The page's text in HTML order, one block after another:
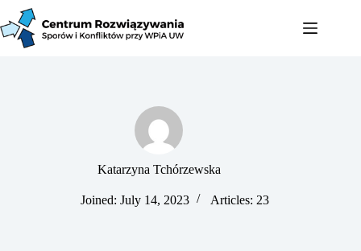
Katarzyna Tchórzewska
Joined: July 14, 2023 Articles: 23